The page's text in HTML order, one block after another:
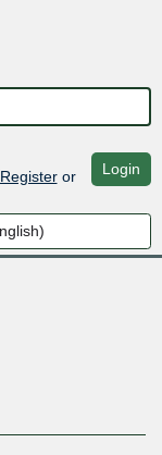
Registeror Login